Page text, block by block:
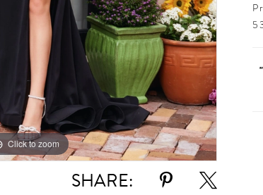
Click to zoom
Click to zoom
SHARE: